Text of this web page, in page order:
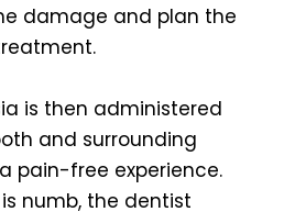
damage and plan the
is then administered
and surrounding
pain-free experience.
numb, the dentist